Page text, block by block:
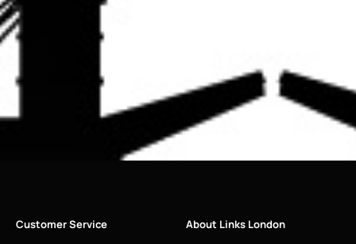
Customer Service About Links London